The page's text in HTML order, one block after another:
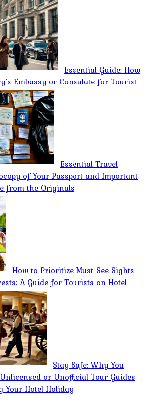
Essential Guide: How
Embassy or Consulate for Tourist
Essential Travel
of Your Passport and Important
from the Originals
How to Prioritize Must-See Sights
A Guide for Tourists on Hotel
Stay Safe: Why You
or Unofficial Tour Guides
Your Hotel Holiday